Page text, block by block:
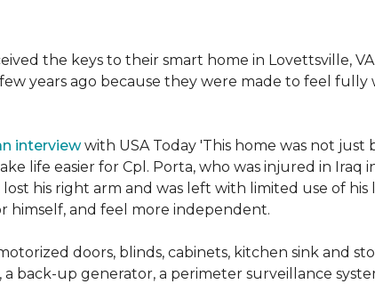
the keys to their smart home in Lovettsville,
years ago because they were made to feel
interviewwith USA Today 'This home was not
life easier for Cpl. Porta, who was injured in Iraq
his right arm and was left with limited use of
himself, and feel more independent.
doors, blinds, cabinets, kitchen sink and
back-up generator, a perimeter surveillance